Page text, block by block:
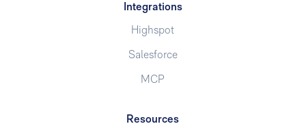
Integrations
Highspot
Salesforce
MCP
Resources